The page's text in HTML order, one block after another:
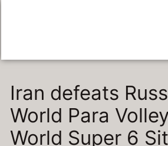
Iran defeats
World Para
World Super 6